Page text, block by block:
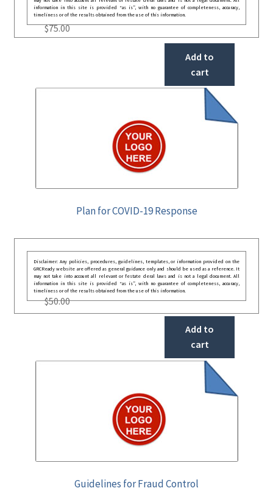
information in this site is provided “as is”, with no guarantee of completeness, accuracy,
timeliness or of the results obtained from the use of this information.
$75.00
Add to
cart
Plan for COVID-19 Response
Disclaimer: Any policies, procedures, guidelines, templates, or information provided on the
GRCReady website are offered as general guidance only and should be used as a reference. It
may not take into account all relevant or festate deral laws and is not a legal document. All
information in this site is provided “as is”, with no guarantee of completeness, accuracy,
timeliness or of the results obtained from the use of this information.
$50.00
Add to
cart
Guidelines for Fraud Control